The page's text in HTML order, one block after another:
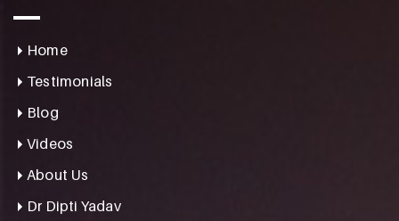
Home
Testimonials
Blog
Videos
About Us
Dr Dipti Yadav